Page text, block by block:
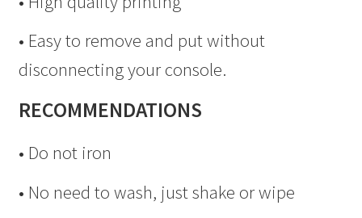
• Easy to remove and put without
disconnecting your console.
RECOMMENDATIONS
• Do not iron
• No need to wash, just shake or wipe